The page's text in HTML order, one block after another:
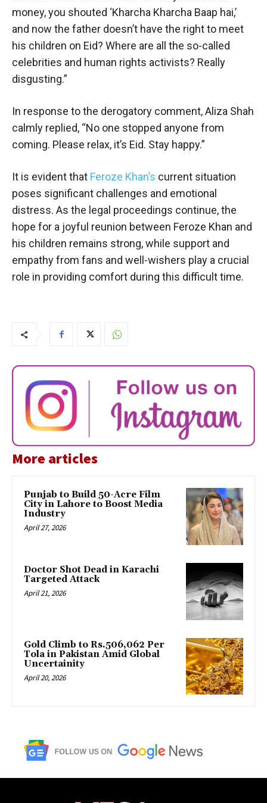
money, you shouted ‘Kharcha Kharcha Baap hai,’
and now the father doesn’t have the right to meet
his children on Eid? Where are all the so-called
celebrities and human rights activists? Really
disgusting.”
In response to the derogatory comment, Aliza Shah
calmly replied, “No one stopped anyone from
coming. Please relax, it’s Eid. Stay happy.”
It is evident that Feroze Khan’s current situation
poses significant challenges and emotional
distress. As the legal proceedings continue, the
hope for a joyful reunion between Feroze Khan and
his children remains strong, while support and
empathy from fans and well-wishers play a crucial
role in providing comfort during this difficult time.
More articles
Punjab to Build 50-Acre Film
City in Lahore to Boost Media
Industry
April 27, 2026
Doctor Shot Dead in Karachi
Targeted Attack
April 21, 2026
Gold Climb to Rs.506,062 Per
Tola in Pakistan Amid Global
Uncertainity
April 20, 2026